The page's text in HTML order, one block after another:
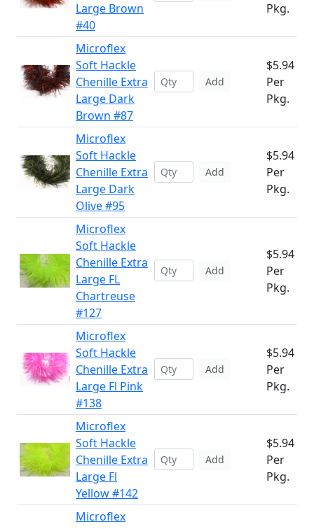
Large Brown
#40
Pkg.
Microflex
Soft Hackle
Chenille Extra
Large Dark
Brown #87
Add
$5.94
Per
Pkg.
Microflex
Soft Hackle
Chenille Extra
Large Dark
Olive #95
Add
$5.94
Per
Pkg.
Microflex
Soft Hackle
Chenille Extra
Large FL
Chartreuse
#127
Add
$5.94
Per
Pkg.
Microflex
Soft Hackle
Chenille Extra
Large Fl Pink
#138
Add
$5.94
Per
Pkg.
Microflex
Soft Hackle
Chenille Extra
Large Fl
Yellow #142
Add
$5.94
Per
Pkg.
Microflex